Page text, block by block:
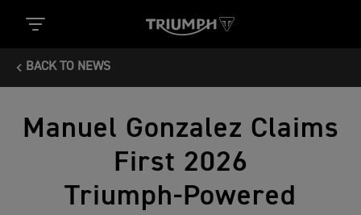
BACK TO NEWS
Manuel Gonzalez Claims
First 2026
Triumph‑Powered